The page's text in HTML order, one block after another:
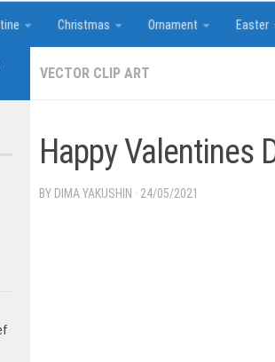
Christmas Ornament Easter
VECTOR CLIP ART
Happy Valentines
BY DIMA YAKUSHIN · 24/05/2021